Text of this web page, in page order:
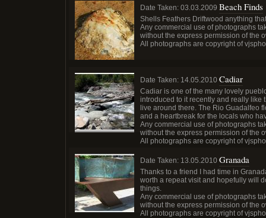
Date Taken: 03.03.2009 Beach Finds
Shells Feathers Driftwood anything
Any commercial use of photographs
without the express permission of the
All photographs are copyright of
Date Taken: 14.05.2010 Cadiar
Cadiar is one of the many lovely
introduced to it recently and really like
live around there. The Rio Guadalfeo
and a heartbreak for the locals who
Any commercial use of photographs
without the express permission of the
All photographs are copyright of
Date Taken: 13.05.2010 Granada
Thanks to a friend I had time in
worth a repeat visit and hopefully will
things.
Any commercial use of photographs
without the express permission of the
All photographs are copyright of